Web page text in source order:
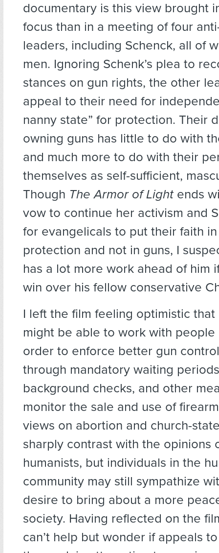
documentary is this view brought
focus than in a meeting of four
leaders, including Schenck, all of
men. Ignoring Schenk’s plea to
stances on gun rights, the other
appeal to their need for
nanny state” for protection. Their
owning guns has little to do with
and much more to do with their
themselves as self-sufficient,
Though The Armor of Light ends
vow to continue her activism and
for evangelicals to put their faith in
protection and not in guns, I
has a lot more work ahead of him
win over his fellow conservative
I left the film feeling optimistic that
might be able to work with people
order to enforce better gun
through mandatory waiting
background checks, and other
monitor the sale and use of
views on abortion and church-
sharply contrast with the opinions
humanists, but individuals in the
community may still sympathize
desire to bring about a more
society. Having reflected on the
can’t help but wonder if appeals